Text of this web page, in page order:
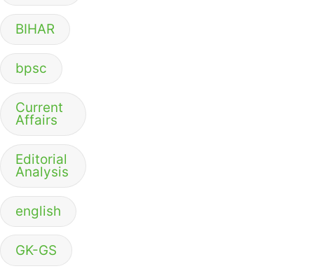
BIHAR
bpsc
Current
Affairs
Editorial
Analysis
english
GK-GS